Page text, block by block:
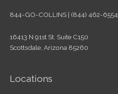
844-GO-COLLINS | (844) 462-6554
16413 N 91st St. Suite C150
Scottsdale, Arizona 85260
Locations